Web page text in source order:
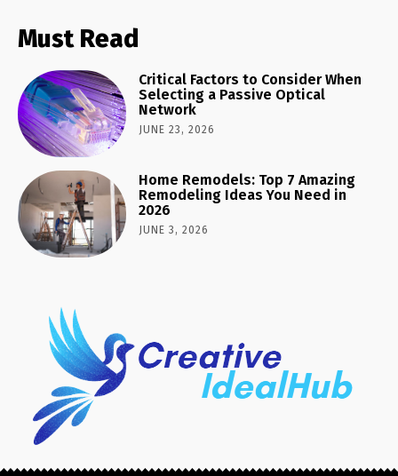
Must Read
Critical Factors to Consider When
Selecting a Passive Optical
Network
JUNE 23, 2026
Home Remodels: Top 7 Amazing
Remodeling Ideas You Need in
2026
JUNE 3, 2026